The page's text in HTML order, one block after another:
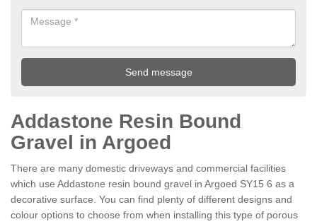
Addastone Resin Bound
Gravel in Argoed
There are many domestic driveways and commercial facilities
which use Addastone resin bound gravel in Argoed SY15 6 as a
decorative surface. You can find plenty of different designs and
colour options to choose from when installing this type of porous